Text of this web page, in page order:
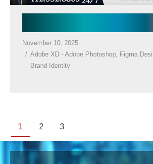
November 10, 2025
Adobe XD - Adobe Photoshop, Figma
Brand Identity
1 2 3